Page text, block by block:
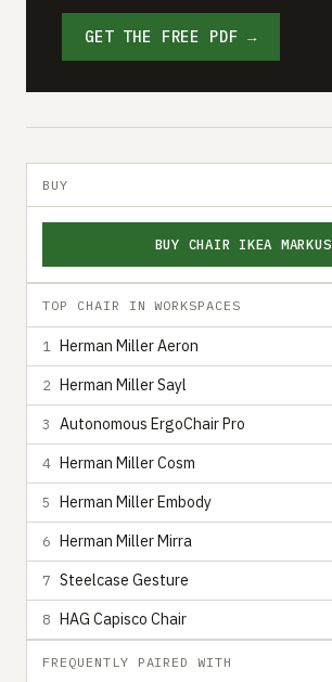
GET THE FREE PDF →
BUY
BUY CHAIR IKEA MARKUS
TOP CHAIR IN WORKSPACES
1 Herman Miller Aeron
2 Herman Miller Sayl
3 Autonomous ErgoChair Pro
4 Herman Miller Cosm
5 Herman Miller Embody
6 Herman Miller Mirra
7 Steelcase Gesture
8 HAG Capisco Chair
FREQUENTLY PAIRED WITH